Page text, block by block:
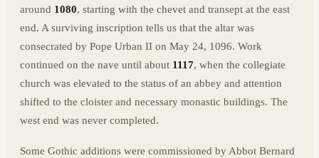
around 1080, starting with the chevet and transept at the east
end. A surviving inscription tells us that the altar was
consecrated by Pope Urban II on May 24, 1096. Work
continued on the nave until about 1117, when the collegiate
church was elevated to the status of an abbey and attention
shifted to the cloister and necessary monastic buildings. The
west end was never completed.
Some Gothic additions were commissioned by Abbot Bernard